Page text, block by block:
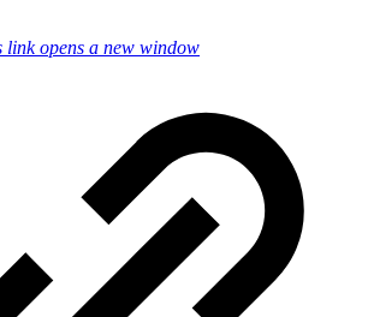
link opens a new window